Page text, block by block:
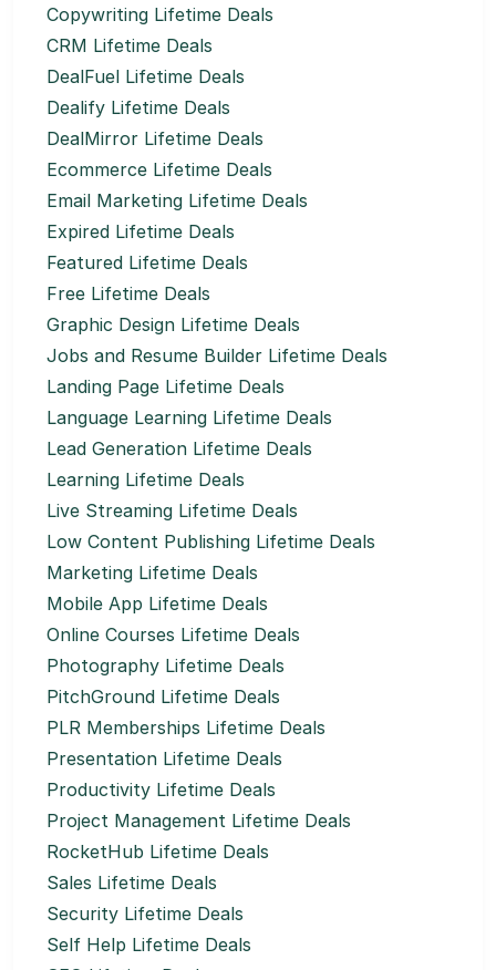
Copywriting Lifetime Deals
CRM Lifetime Deals
DealFuel Lifetime Deals
Dealify Lifetime Deals
DealMirror Lifetime Deals
Ecommerce Lifetime Deals
Email Marketing Lifetime Deals
Expired Lifetime Deals
Featured Lifetime Deals
Free Lifetime Deals
Graphic Design Lifetime Deals
Jobs and Resume Builder Lifetime Deals
Landing Page Lifetime Deals
Language Learning Lifetime Deals
Lead Generation Lifetime Deals
Learning Lifetime Deals
Live Streaming Lifetime Deals
Low Content Publishing Lifetime Deals
Marketing Lifetime Deals
Mobile App Lifetime Deals
Online Courses Lifetime Deals
Photography Lifetime Deals
PitchGround Lifetime Deals
PLR Memberships Lifetime Deals
Presentation Lifetime Deals
Productivity Lifetime Deals
Project Management Lifetime Deals
RocketHub Lifetime Deals
Sales Lifetime Deals
Security Lifetime Deals
Self Help Lifetime Deals